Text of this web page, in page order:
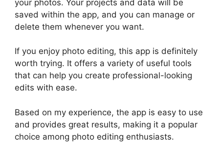
your photos. Your projects and data will be
saved within the app, and you can manage or
delete them whenever you want.
If you enjoy photo editing, this app is definitely
worth trying. It offers a variety of useful tools
that can help you create professional-looking
edits with ease.
Based on my experience, the app is easy to use
and provides great results, making it a popular
choice among photo editing enthusiasts.